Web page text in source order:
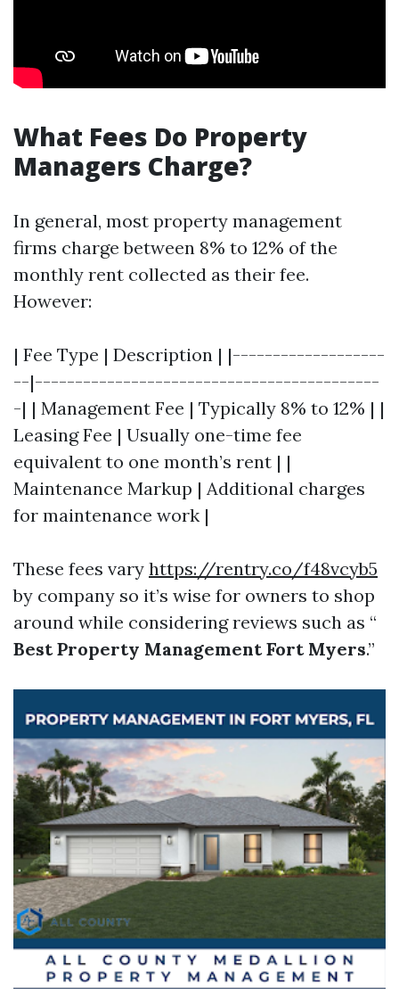
What Fees Do Property
Managers Charge?
In general, most property management
firms charge between 8% to 12% of the
monthly rent collected as their fee.
However:
| Fee Type | Description | |-------------------
--|-------------------------------------------
-| | Management Fee | Typically 8% to 12% | |
Leasing Fee | Usually one-time fee
equivalent to one month’s rent | |
Maintenance Markup | Additional charges
for maintenance work |
These fees vary https://rentry.co/f48vcyb5
by company so it’s wise for owners to shop
around while considering reviews such as “
Best Property Management Fort Myers.”